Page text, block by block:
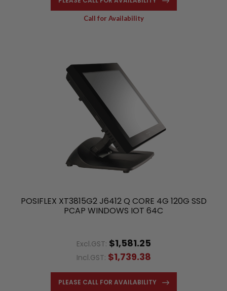
Call for Availability
POSIFLEX XT3815G2 J6412 Q CORE 4G 120G SSD
PCAP WINDOWS IOT 64C
Excl.GST: $1,581.25
Incl.GST: $1,739.38
PLEASE CALL FOR AVAILABILITY